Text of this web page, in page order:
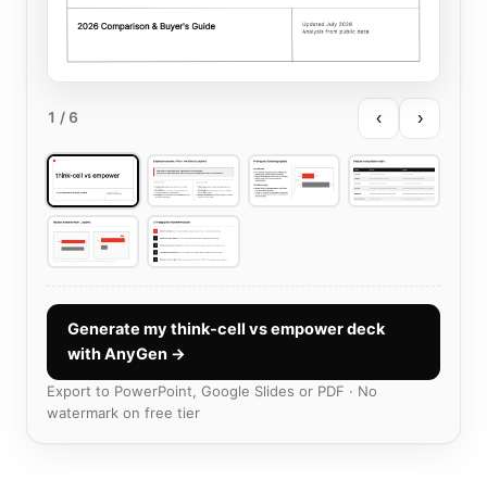
1 / 6 ‹ ›
Generate my think-cell vs empower deck
with AnyGen →
Export to PowerPoint, Google Slides or PDF · No
watermark on free tier